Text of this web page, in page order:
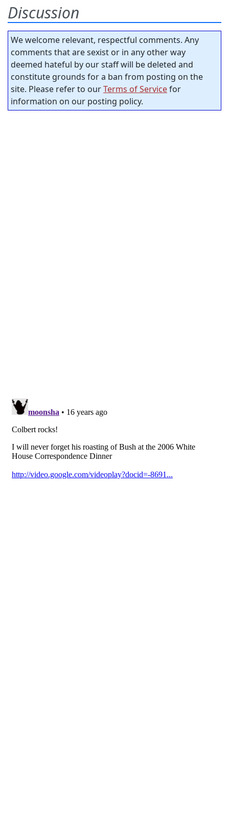
Discussion
We welcome relevant, respectful comments. Any
comments that are sexist or in any other way
deemed hateful by our staff will be deleted and
constitute grounds for a ban from posting on the
site. Please refer to ourTerms of Servicefor
information on our posting policy.